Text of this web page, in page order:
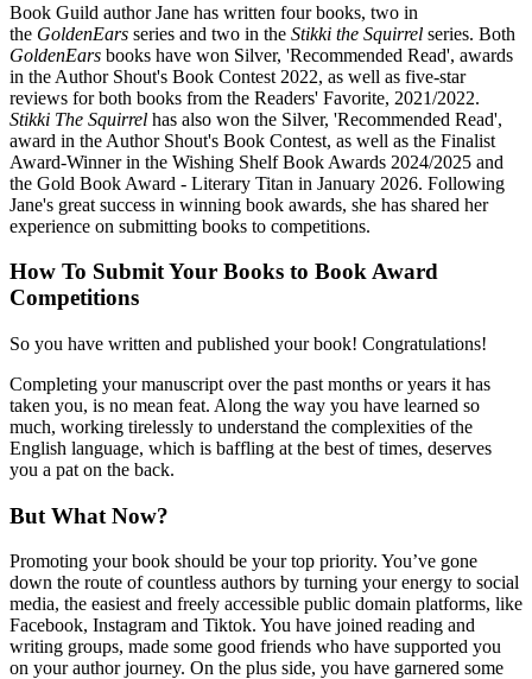
Book Guild author Jane has written four books, two in
the GoldenEars series and two in the Stikki the Squirrel series. Both
GoldenEars books have won Silver, 'Recommended Read', awards
in the Author Shout's Book Contest 2022, as well as five-star
reviews for both books from the Readers' Favorite, 2021/2022.
Stikki The Squirrel has also won the Silver, 'Recommended Read',
award in the Author Shout's Book Contest, as well as the Finalist
Award-Winner in the Wishing Shelf Book Awards 2024/2025 and
the Gold Book Award - Literary Titan in January 2026. Following
Jane's great success in winning book awards, she has shared her
experience on submitting books to competitions.
How To Submit Your Books to Book Award
Competitions
So you have written and published your book! Congratulations!
Completing your manuscript over the past months or years it has
taken you, is no mean feat. Along the way you have learned so
much, working tirelessly to understand the complexities of the
English language, which is baffling at the best of times, deserves
you a pat on the back.
But What Now?
Promoting your book should be your top priority. You’ve gone
down the route of countless authors by turning your energy to social
media, the easiest and freely accessible public domain platforms, like
Facebook, Instagram and Tiktok. You have joined reading and
writing groups, made some good friends who have supported you
on your author journey. On the plus side, you have garnered some